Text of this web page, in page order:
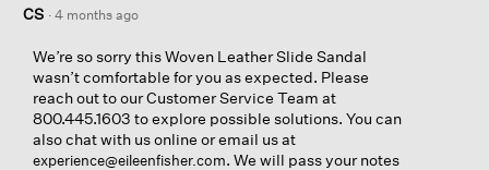
CS · 4 months ago
We’re so sorry this Woven Leather Slide Sandal
wasn’t comfortable for you as expected. Please
reach out to our Customer Service Team at
800.445.1603 to explore possible solutions. You can
also chat with us online or email us at
experience@eileenfisher.com. We will pass your notes